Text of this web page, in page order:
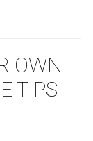
OWN
TIPS